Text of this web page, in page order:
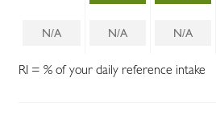
N/A N/A N/A
RI = % of your daily reference intake